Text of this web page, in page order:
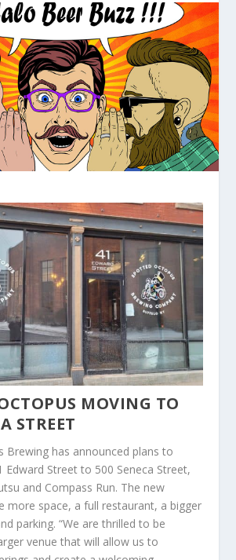
MOVING TO
STREET
Brewing has announced plans to
Street to 500 Seneca Street,
and Compass Run. The new
more space, a full restaurant, a bigger
parking. “We are thrilled to be
venue that will allow us to